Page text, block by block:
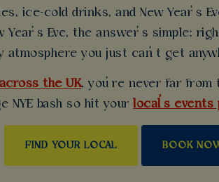
ice-cold drinks, and New Year’s
Eve, the answer’s simple:
atmosphere you just can’t get
across the UK, you’re never far from
NYE bash so hit your local’s events
FIND YOUR LOCAL BOOK